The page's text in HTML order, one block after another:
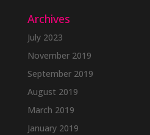
Archives
July 2023
November 2019
September 2019
August 2019
March 2019
January 2019